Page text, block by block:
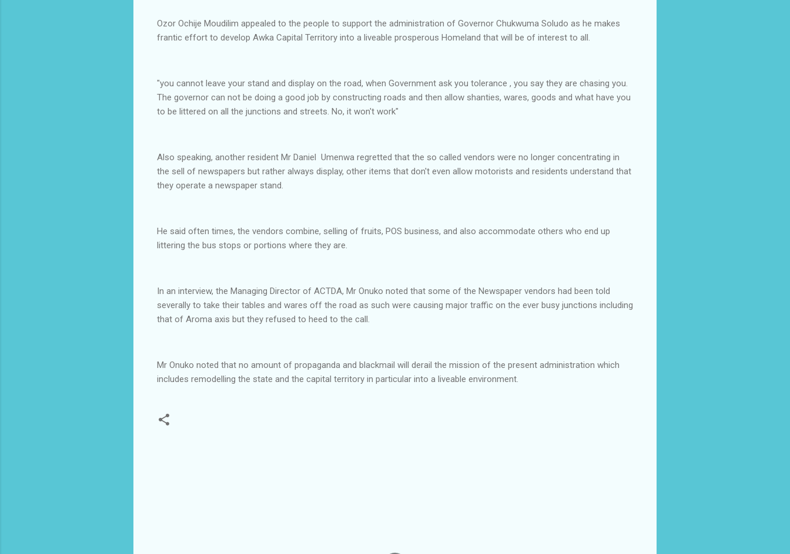
Ozor Ochije Moudilim appealed to the people to support the administration of Governor Chukwuma Soludo as he makes
frantic effort to develop Awka Capital Territory into a liveable prosperous Homeland that will be of interest to all.
"you cannot leave your stand and display on the road, when Government ask you tolerance , you say they are chasing you.
The governor can not be doing a good job by constructing roads and then allow shanties, wares, goods and what have you
to be littered on all the junctions and streets. No, it won't work"
Also speaking, another resident Mr Daniel Umenwa regretted that the so called vendors were no longer concentrating in
the sell of newspapers but rather always display, other items that don't even allow motorists and residents understand that
they operate a newspaper stand.
He said often times, the vendors combine, selling of fruits, POS business, and also accommodate others who end up
littering the bus stops or portions where they are.
In an interview, the Managing Director of ACTDA, Mr Onuko noted that some of the Newspaper vendors had been told
severally to take their tables and wares off the road as such were causing major traffic on the ever busy junctions including
that of Aroma axis but they refused to heed to the call.
Mr Onuko noted that no amount of propaganda and blackmail will derail the mission of the present administration which
includes remodelling the state and the capital territory in particular into a liveable environment.